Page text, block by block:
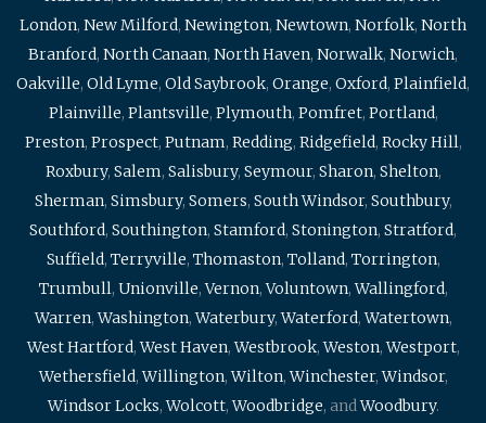
London, New Milford, Newington, Newtown, Norfolk, North
Branford, North Canaan, North Haven, Norwalk, Norwich,
Oakville, Old Lyme, Old Saybrook, Orange, Oxford, Plainfield,
Plainville, Plantsville, Plymouth, Pomfret, Portland,
Preston, Prospect, Putnam, Redding, Ridgefield, Rocky Hill,
Roxbury, Salem, Salisbury, Seymour, Sharon, Shelton,
Sherman, Simsbury, Somers, South Windsor, Southbury,
Southford, Southington, Stamford, Stonington, Stratford,
Suffield, Terryville, Thomaston, Tolland, Torrington,
Trumbull, Unionville,Vernon,Voluntown,Wallingford,
Warren,Washington,Waterbury,Waterford,Watertown,
West Hartford,West Haven,Westbrook,Weston,Westport,
Wethersfield,Willington,Wilton,Winchester,Windsor,
Windsor Locks,Wolcott,Woodbridge, andWoodbury.